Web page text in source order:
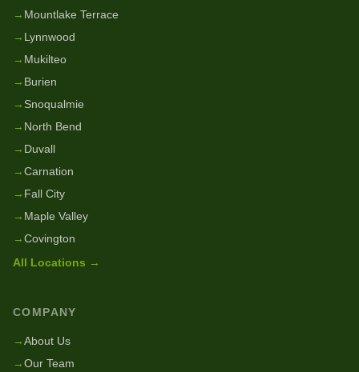
→ Mountlake Terrace
→ Lynnwood
→ Mukilteo
→ Burien
→ Snoqualmie
→ North Bend
→ Duvall
→Carnation
→ Fall City
→ Maple Valley
→Covington
All Locations →
COMPANY
→About Us
→Our Team